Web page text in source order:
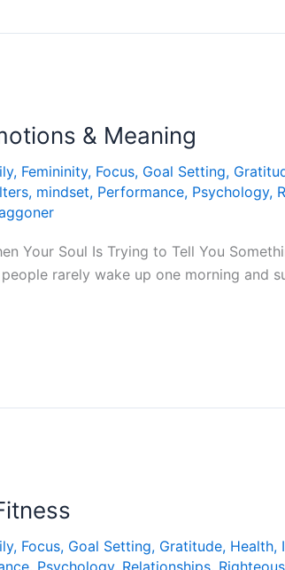
& Meaning
, Femininity, Focus, Goal Setting,
, mindset, Performance, Psychology,
Your Soul Is Trying to Tell You
rarely wake up one morning and
, Focus, Goal Setting, Gratitude, Health,
, Psychology, Relationships,